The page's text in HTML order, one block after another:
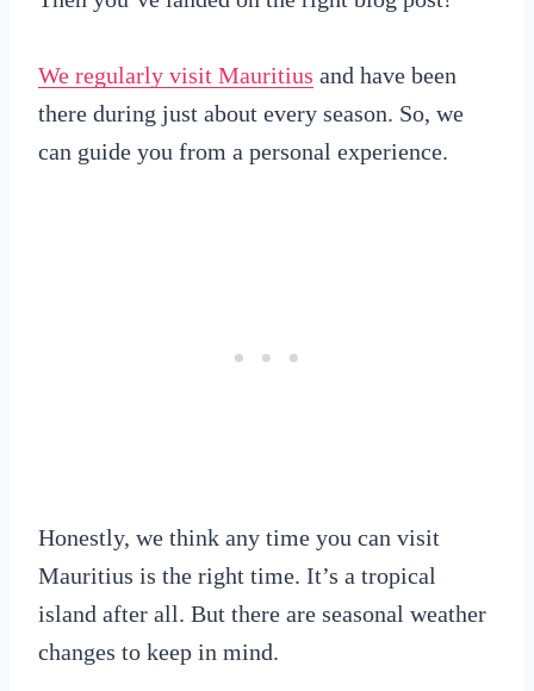
We regularly visit Mauritius and have been
there during just about every season. So, we
can guide you from a personal experience.
Honestly, we think any time you can visit
Mauritius is the right time. It’s a tropical
island after all. But there are seasonal weather
changes to keep in mind.